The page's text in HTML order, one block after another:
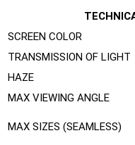
SCREEN COLOR
TRANSMISSION OF LIGHT
HAZE
MAX VIEWING ANGLE
MAX SIZES (SEAMLESS)